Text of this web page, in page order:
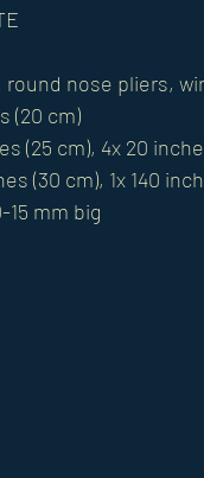
nose pliers,
(20 cm)
(25 cm), 4x 20
(30 cm), 1x 140
mm big